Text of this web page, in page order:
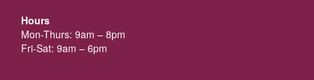
Hours
Mon-Thurs: 9am – 8pm
Fri-Sat: 9am – 6pm